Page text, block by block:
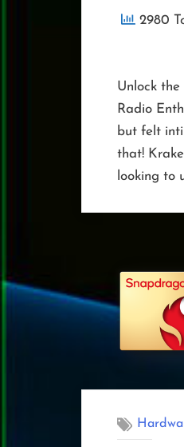
2980
Unlock
Radio
but felt
that!
looking to